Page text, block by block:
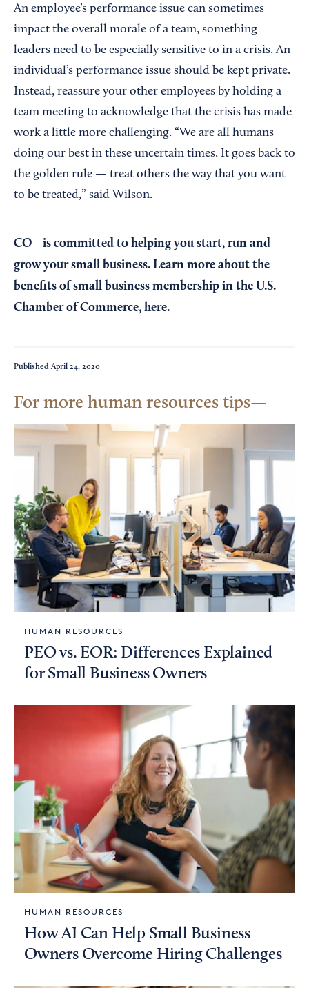
An employee’s performance issue can sometimes
impact the overall morale of a team, something
leaders need to be especially sensitive to in a crisis. An
individual’s performance issue should be kept private.
Instead, reassure your other employees by holding a
team meeting to acknowledge that the crisis has made
work a little more challenging. “We are all humans
doing our best in these uncertain times. It goes back to
the golden rule — treat others the way that you want
to be treated,” said Wilson.
CO—is committed to helping you start, run and
grow your small business. Learn more about the
benefits of small business membership in the U.S.
Chamber of Commerce, here.
Published April 24, 2020
For more human resources tips
HUMAN RESOURCES
PEO vs. EOR: Differences Explained
for Small Business Owners
HUMAN RESOURCES
How AI Can Help Small Business
Owners Overcome Hiring Challenges